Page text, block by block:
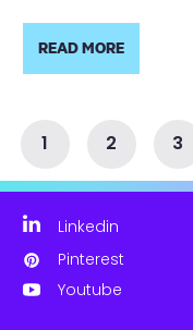
READ MORE
1 2 3
Linkedin
Pinterest
Youtube